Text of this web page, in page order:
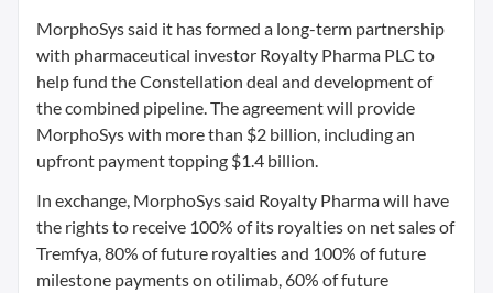
MorphoSys said it has formed a long-term partnership
with pharmaceutical investor Royalty Pharma PLC to
help fund the Constellation deal and development of
the combined pipeline. The agreement will provide
MorphoSys with more than $2 billion, including an
upfront payment topping $1.4 billion.
In exchange, MorphoSys said Royalty Pharma will have
the rights to receive 100% of its royalties on net sales of
Tremfya, 80% of future royalties and 100% of future
milestone payments on otilimab, 60% of future